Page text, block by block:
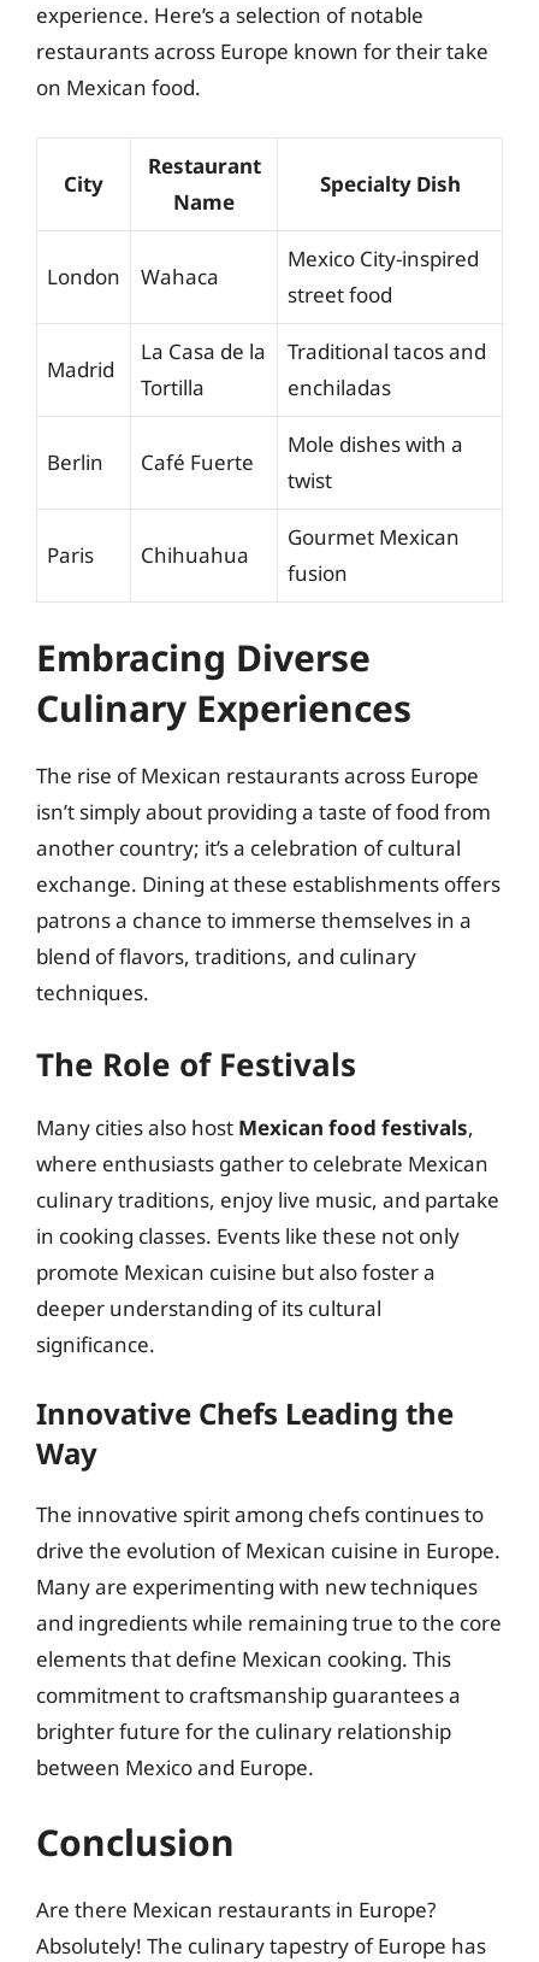
experience. Here’s a selection of notable
restaurants across Europe known for their take
on Mexican food.
City
Restaurant
Name
Specialty Dish
London Wahaca
Mexico City-inspired
street food
Madrid
La Casa de la
Tortilla
Traditional tacos and
enchiladas
Berlin Café Fuerte
Mole dishes with a
twist
Paris Chihuahua
Gourmet Mexican
fusion
Embracing Diverse
Culinary Experiences
The rise of Mexican restaurants across Europe
isn’t simply about providing a taste of food from
another country; it’s a celebration of cultural
exchange. Dining at these establishments offers
patrons a chance to immerse themselves in a
blend of flavors, traditions, and culinary
techniques.
The Role of Festivals
Many cities also host Mexican food festivals,
where enthusiasts gather to celebrate Mexican
culinary traditions, enjoy live music, and partake
in cooking classes. Events like these not only
promote Mexican cuisine but also foster a
deeper understanding of its cultural
significance.
Innovative Chefs Leading the
Way
The innovative spirit among chefs continues to
drive the evolution of Mexican cuisine in Europe.
Many are experimenting with new techniques
and ingredients while remaining true to the core
elements that define Mexican cooking. This
commitment to craftsmanship guarantees a
brighter future for the culinary relationship
between Mexico and Europe.
Conclusion
Are there Mexican restaurants in Europe?
Absolutely! The culinary tapestry of Europe has